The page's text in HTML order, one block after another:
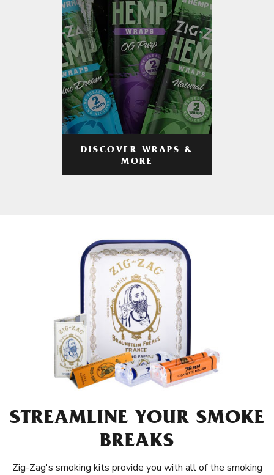
DISCOVER WRAPS &
MORE
STREAMLINE YOUR SMOKE
BREAKS
Zig-Zag's smoking kits provide you with all of the smoking